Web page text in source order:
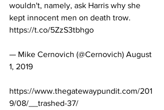
wouldn't, namely, ask Harris why she
kept innocent men on death trow.
https://t.co/5ZzS3tbhgo
— Mike Cernovich (@Cernovich) August
1, 2019
https://www.thegatewaypundit.com/201
9/08/__trashed-37/